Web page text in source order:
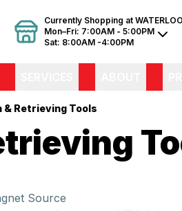
Currently Shopping at WATERLOO
Mon–Fri: 7:00AM - 5:00PM
Sat: 8:00AM -4:00PM
& Retrieving Tools
Source